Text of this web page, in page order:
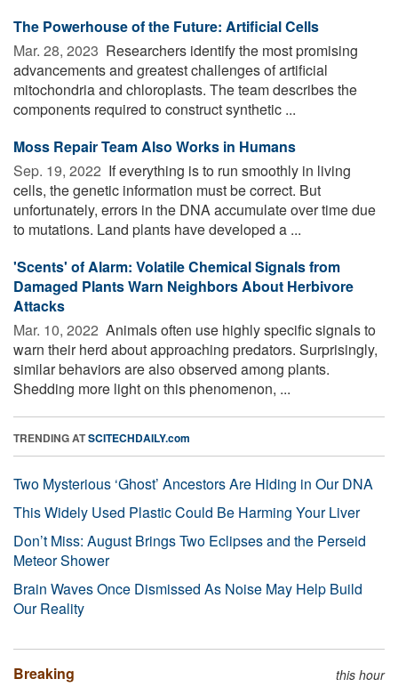
The Powerhouse of the Future: Artificial Cells
Mar. 28, 2023  Researchers identify the most promising
advancements and greatest challenges of artificial
mitochondria and chloroplasts. The team describes the
components required to construct synthetic ...
Moss Repair Team Also Works in Humans
Sep. 19, 2022  If everything is to run smoothly in living
cells, the genetic information must be correct. But
unfortunately, errors in the DNA accumulate over time due
to mutations. Land plants have developed a ...
'Scents' of Alarm: Volatile Chemical Signals from
Damaged Plants Warn Neighbors About Herbivore
Attacks
Mar. 10, 2022  Animals often use highly specific signals to
warn their herd about approaching predators. Surprisingly,
similar behaviors are also observed among plants.
Shedding more light on this phenomenon, ...
TRENDING ATSCITECHDAILY.com
Two Mysterious ‘Ghost’ Ancestors Are Hiding in Our DNA
This Widely Used Plastic Could Be Harming Your Liver
Don’t Miss: August Brings Two Eclipses and the Perseid
Meteor Shower
Brain Waves Once Dismissed As Noise May Help Build
Our Reality
Breaking this hour